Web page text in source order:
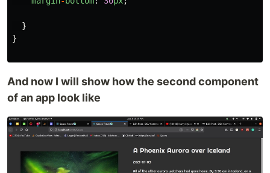
}
}
And now I will show how the second component
of an app look like